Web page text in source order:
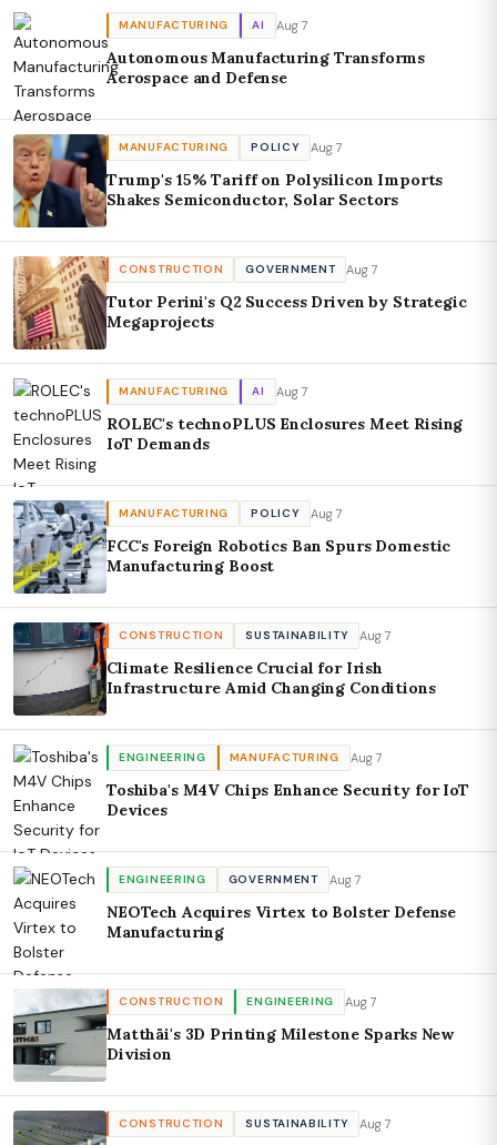
MANUFACTURING AI Aug 7
Autonomous Manufacturing Transforms
Aerospace and Defense
MANUFACTURING POLICY Aug 7
Trump's 15% Tariff on Polysilicon Imports
Shakes Semiconductor, Solar Sectors
CONSTRUCTION GOVERNMENT Aug 7
Tutor Perini's Q2 Success Driven by Strategic
Megaprojects
MANUFACTURING AI Aug 7
ROLEC's technoPLUS Enclosures Meet Rising
IoT Demands
MANUFACTURING POLICY Aug 7
FCC's Foreign Robotics Ban Spurs Domestic
Manufacturing Boost
CONSTRUCTION SUSTAINABILITY Aug 7
Climate Resilience Crucial for Irish
Infrastructure Amid Changing Conditions
ENGINEERING MANUFACTURING Aug 7
Toshiba's M4V Chips Enhance Security for IoT
Devices
ENGINEERING GOVERNMENT Aug 7
NEOTech Acquires Virtex to Bolster Defense
Manufacturing
CONSTRUCTION ENGINEERING Aug 7
Matthäi's 3D Printing Milestone Sparks New
Division
CONSTRUCTION SUSTAINABILITY Aug 7